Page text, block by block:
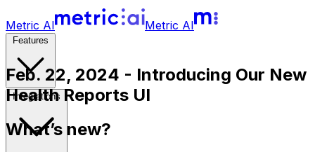
Metric AI Metric AI
Features
Integrations
Feb. 22, 2024 - Introducing Our New
Health Reports UI
What’s new?